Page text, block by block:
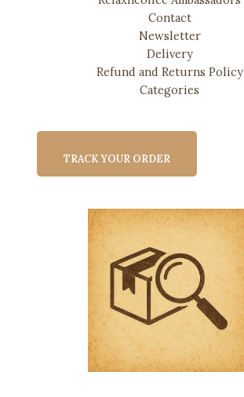
Contact
Newsletter
Delivery
Refund and Returns Policy
Categories
TRACK YOUR ORDER